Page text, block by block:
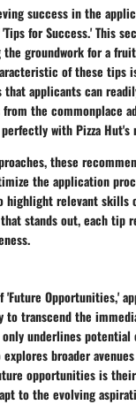
success in the
for Success.' This
groundwork for a
of these tips
applicants can
the commonplace
with Pizza Hut's
these
the application
highlight relevant skills
stands out, each tip
Opportunities,'
to transcend the
underlines potential
broader
opportunities is
to the evolving